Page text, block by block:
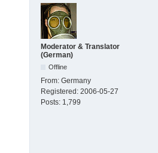
Moderator & Translator
(German)
Offline
From: Germany
Registered: 2006-05-27
Posts: 1,799